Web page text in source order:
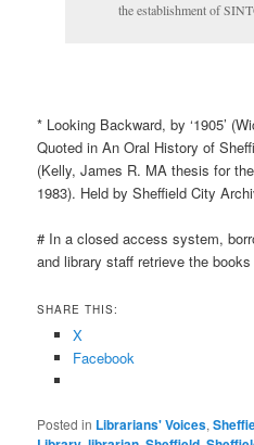
the establishment of
* Looking Backward, by ‘1905’
Quoted in An Oral History of
(Kelly, James R. MA thesis for
1983). Held by Sheffield City
# In a closed access system,
and library staff retrieve the
SHARE THIS:
X
Facebook
Posted in Librarians' Voices,